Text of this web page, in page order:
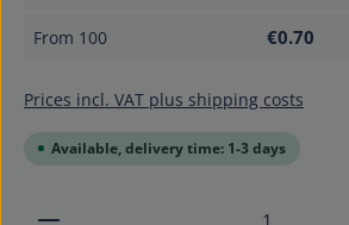
From 100 €0.70
Prices incl. VAT plus shipping costs
Available, delivery time: 1-3 days
Product Quantity: Enter the